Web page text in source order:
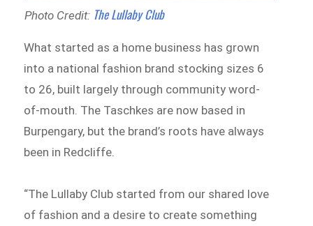
Photo Credit: The Lullaby Club
What started as a home business has grown
into a national fashion brand stocking sizes 6
to 26, built largely through community word-
of-mouth. The Taschkes are now based in
Burpengary, but the brand’s roots have always
been in Redcliffe.
“The Lullaby Club started from our shared love
of fashion and a desire to create something